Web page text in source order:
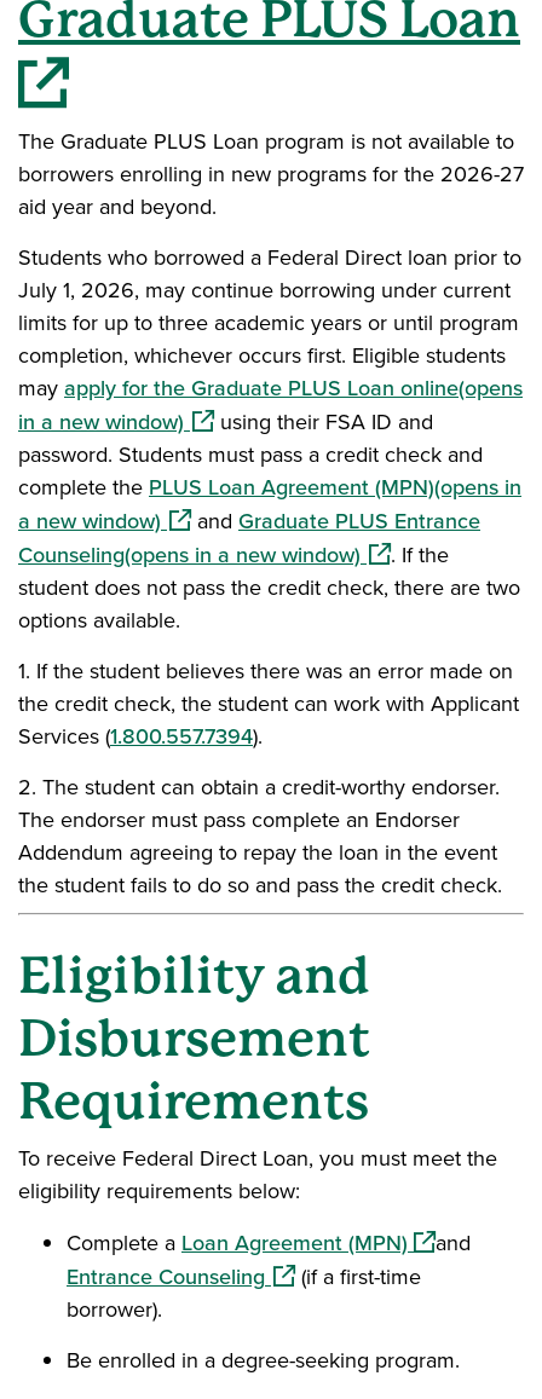
Graduate PLUS Loan
The Graduate PLUS Loan program is not available to
borrowers enrolling in new programs for the 2026-27
aid year and beyond.
Students who borrowed a Federal Direct loan prior to
July 1, 2026, may continue borrowing under current
limits for up to three academic years or until program
completion, whichever occurs first. Eligible students
mayapply for the Graduate PLUS Loan online(opens
in a new window) (opens in a new window)
using their FSA ID and
password. Students must pass a credit check and
complete the PLUS Loan Agreement (MPN)(opens in
a new window) (opens in a new window)
and Graduate PLUS Entrance
Counseling(opens in a new window) (opens in a new
. If the
student does not pass the credit check, there are two
options available.
1. If the student believes there was an error made on
the credit check, the student can work with Applicant
Services (1.800.557.7394).
2. The student can obtain a credit-worthy endorser.
The endorser must pass complete an Endorser
Addendum agreeing to repay the loan in the event
the student fails to do so and pass the credit check.
Eligibility and
Disbursement
Requirements
To receive Federal Direct Loan, you must meet the
eligibility requirements below:
Complete a Loan Agreement (MPN) (opens in a
and
Entrance Counseling(opens in a new window)
(if a first-time
borrower).
Be enrolled in a degree-seeking program.